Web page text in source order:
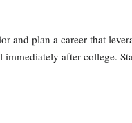
and plan a career that
after college.